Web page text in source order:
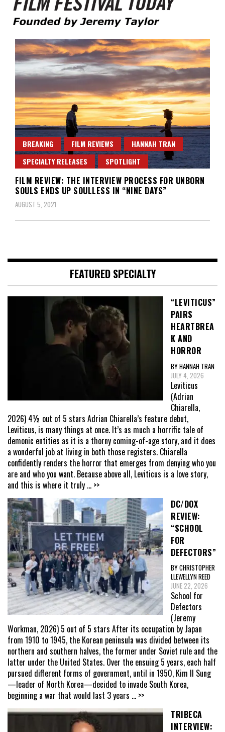
Film Festival Today
BREAKING FILM REVIEWS
HANNAH TRAN
SPECIALTY RELEASES
SPOTLIGHT
FILM REVIEW: THE INTERVIEW PROCESS FOR UNBORN
SOULS ENDS UP SOULLESS IN “NINE DAYS”
AUGUST 5, 2021
FEATURED SPECIALTY
“LEVITICUS”
PAIRS
HEARTBREA
K AND
HORROR
BY HANNAH TRAN
JULY 4, 2026
Leviticus
(Adrian
Chiarella,
2026) 4½ out of 5 stars Adrian Chiarella’s feature debut,
Leviticus, is many things at once. It’s as much a horrific tale of
demonic entities as it is a thorny coming-of-age story, and it does
a wonderful job at living in both those registers. Chiarella
confidently renders the horror that emerges from denying who you
are and who you want. Because above all, Leviticus is a love story,
and this is where it truly ... >>
DC/DOX
REVIEW:
“SCHOOL
FOR
DEFECTORS”
BY CHRISTOPHER
LLEWELLYN REED
JUNE 22, 2026
School for
Defectors
(Jeremy
Workman, 2026) 5 out of 5 stars After its occupation by Japan
from 1910 to 1945, the Korean peninsula was divided between its
northern and southern halves, the former under Soviet rule and the
latter under the United States. Over the ensuing 5 years, each half
pursued different forms of government, until in 1950, Kim Il Sung
—leader of North Korea—decided to invade South Korea,
beginning a war that would last 3 years ... >>
TRIBECA
INTERVIEW: